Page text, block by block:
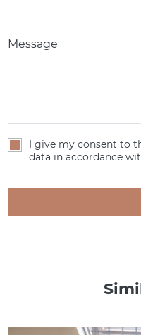
Message
I give my consent to
data in accordance